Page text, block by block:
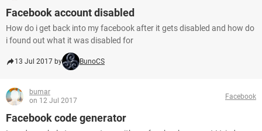
Facebook account disabled
How do i get back into my facebook after it gets disabled and how do
i found out what it was disabled for
13 Jul 2017 by BunoCS
bumar
on 12 Jul 2017
Facebook
Facebook code generator